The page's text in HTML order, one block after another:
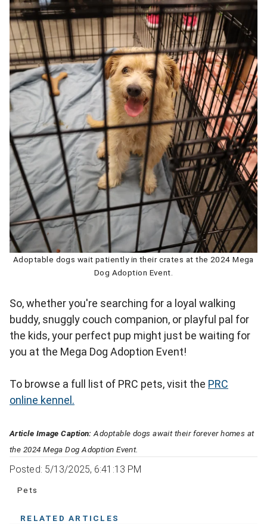
Adoptable dogs wait patiently in their crates at the 2024 Mega
Dog Adoption Event.
So, whether you're searching for a loyal walking
buddy, snuggly couch companion, or playful pal for
the kids, your perfect pup might just be waiting for
you at the Mega Dog Adoption Event!
To browse a full list of PRC pets, visit the PRC
online kennel.
Article Image Caption: Adoptable dogs await their forever homes at
the 2024 Mega Dog Adoption Event.
Posted: 5/13/2025, 6:41:13 PM
Pets
RELATED ARTICLES